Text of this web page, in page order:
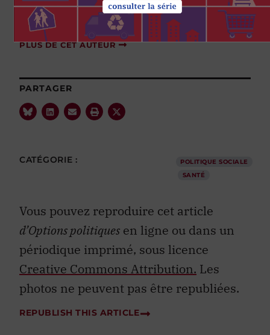
deputy minister of social development for New
Brunswick.
PLUS DE CET AUTEUR
PARTAGER
CATÉGORIE :
POLITIQUE SOCIALE
SANTÉ
Vous pouvez reproduire cet article
d’Options politiques en ligne ou dans un
périodique imprimé, sous licence
Creative Commons Attribution. Les
photos ne peuvent pas être republiées.
REPUBLISH THIS ARTICLE